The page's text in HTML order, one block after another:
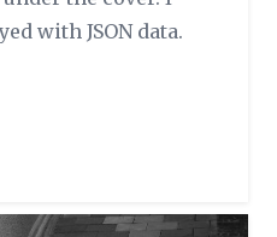
with JSON data.